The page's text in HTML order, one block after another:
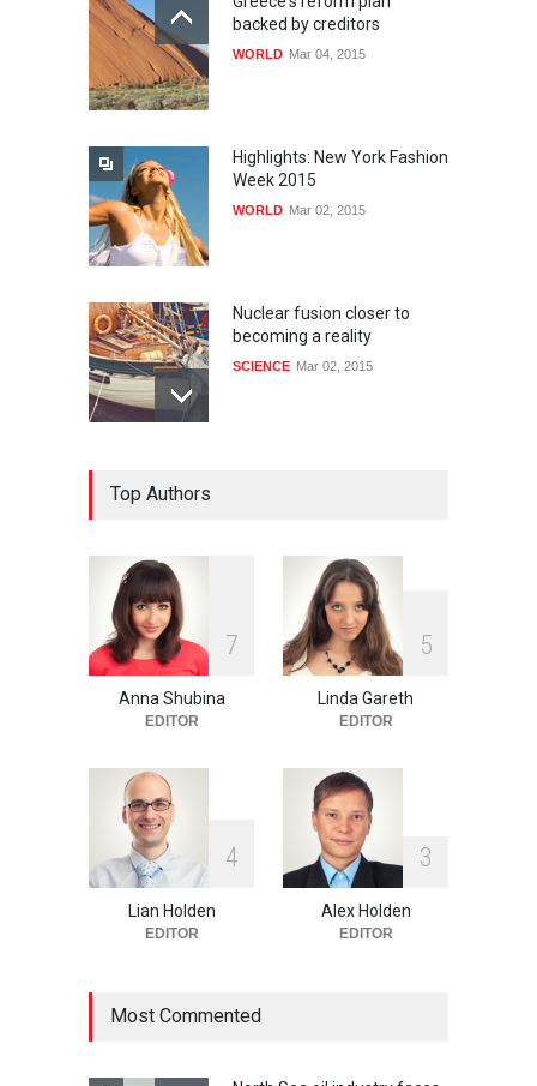
backed by creditors
WORLD Mar 04, 2015
Highlights: New York Fashion
Week 2015
WORLD Mar 02, 2015
Nuclear fusion closer to
becoming a reality
SCIENCE Mar 02, 2015
One of america's oldest
malls is closing
HEALTH Feb 25, 2015
Top Authors
7
Anna Shubina
EDITOR
5
Linda Gareth
EDITOR
4
Lian Holden
EDITOR
3
Alex Holden
EDITOR
Most Commented